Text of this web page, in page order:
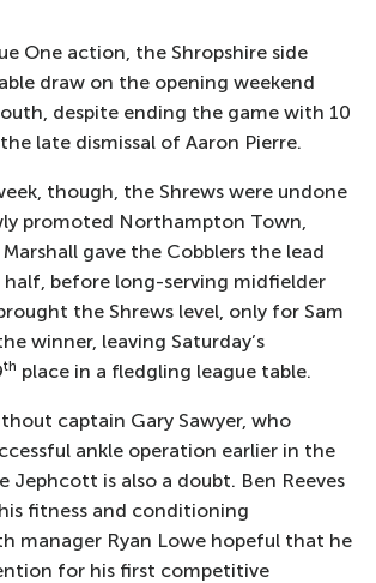
One action, the Shropshire side
draw on the opening weekend
despite ending the game with 10
late dismissal of Aaron Pierre.
though, the Shrews were undone
promoted Northampton Town,
gave the Cobblers the lead
before long-serving midfielder
the Shrews level, only for Sam
winner, leaving Saturday’s
th place in a fledgling league table.
captain Gary Sawyer, who
ankle operation earlier in the
Jephcott is also a doubt. Ben Reeves
fitness and conditioning
manager Ryan Lowe hopeful that he
for his first competitive